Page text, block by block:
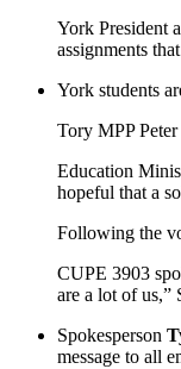
York President
assignments
York students
Tory MPP
Education
hopeful that a
Following the
CUPE 3903
are a lot of us,”
Spokesperson
message to all